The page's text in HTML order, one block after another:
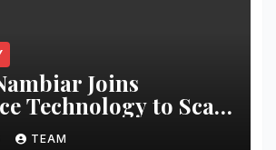
Joins
Technology to Scale
AI Infrastructure
TEAM